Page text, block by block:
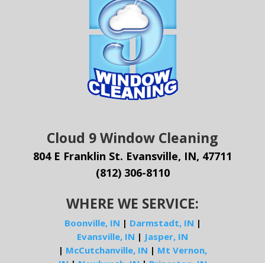
Cloud 9 Window Cleaning
804 E Franklin St. Evansville, IN, 47711
(812) 306-8110
WHERE WE SERVICE:
Boonville, IN | Darmstadt, IN |
Evansville, IN | Jasper, IN
| McCutchanville, IN | Mt Vernon,